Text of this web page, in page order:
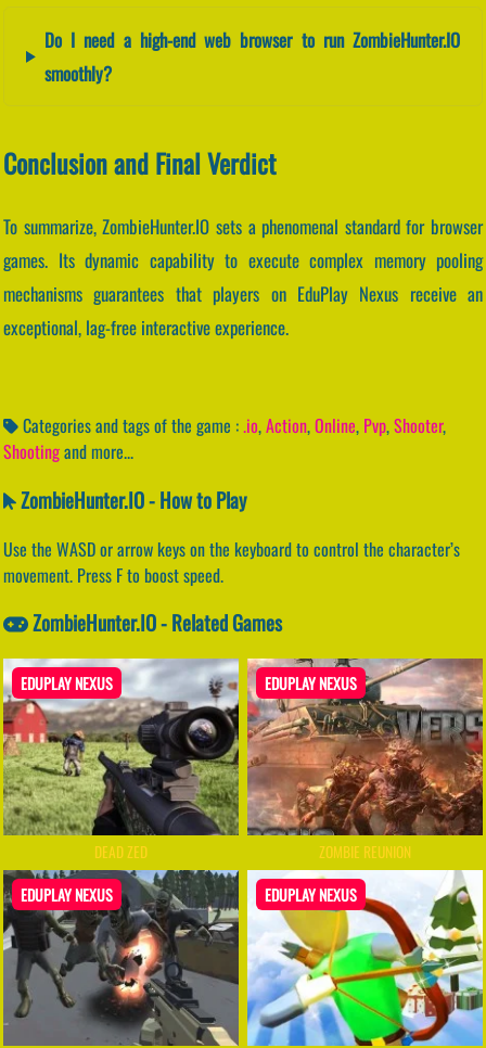
Do I need a high-end web browser to run ZombieHunter.IO
smoothly?
Conclusion and Final Verdict
To summarize, ZombieHunter.IO sets a phenomenal standard for browser
games. Its dynamic capability to execute complex memory pooling
mechanisms guarantees that players on EduPlay Nexus receive an
exceptional, lag-free interactive experience.
Categories and tags of the game :.io,Action,Online, Pvp,Shooter,
Shootingand more...
ZombieHunter.IO - How to Play
Use the WASD or arrow keys on the keyboard to control the character’s
movement. Press F to boost speed.
ZombieHunter.IO - Related Games
EDUPLAY NEXUS
DEAD ZED
EDUPLAY NEXUS
ZOMBIE REUNION
EDUPLAY NEXUS EDUPLAY NEXUS